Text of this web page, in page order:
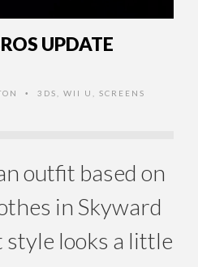
UPDATE
• 3DS WII U SCREENS
outfit based on
in Skyward
looks a little